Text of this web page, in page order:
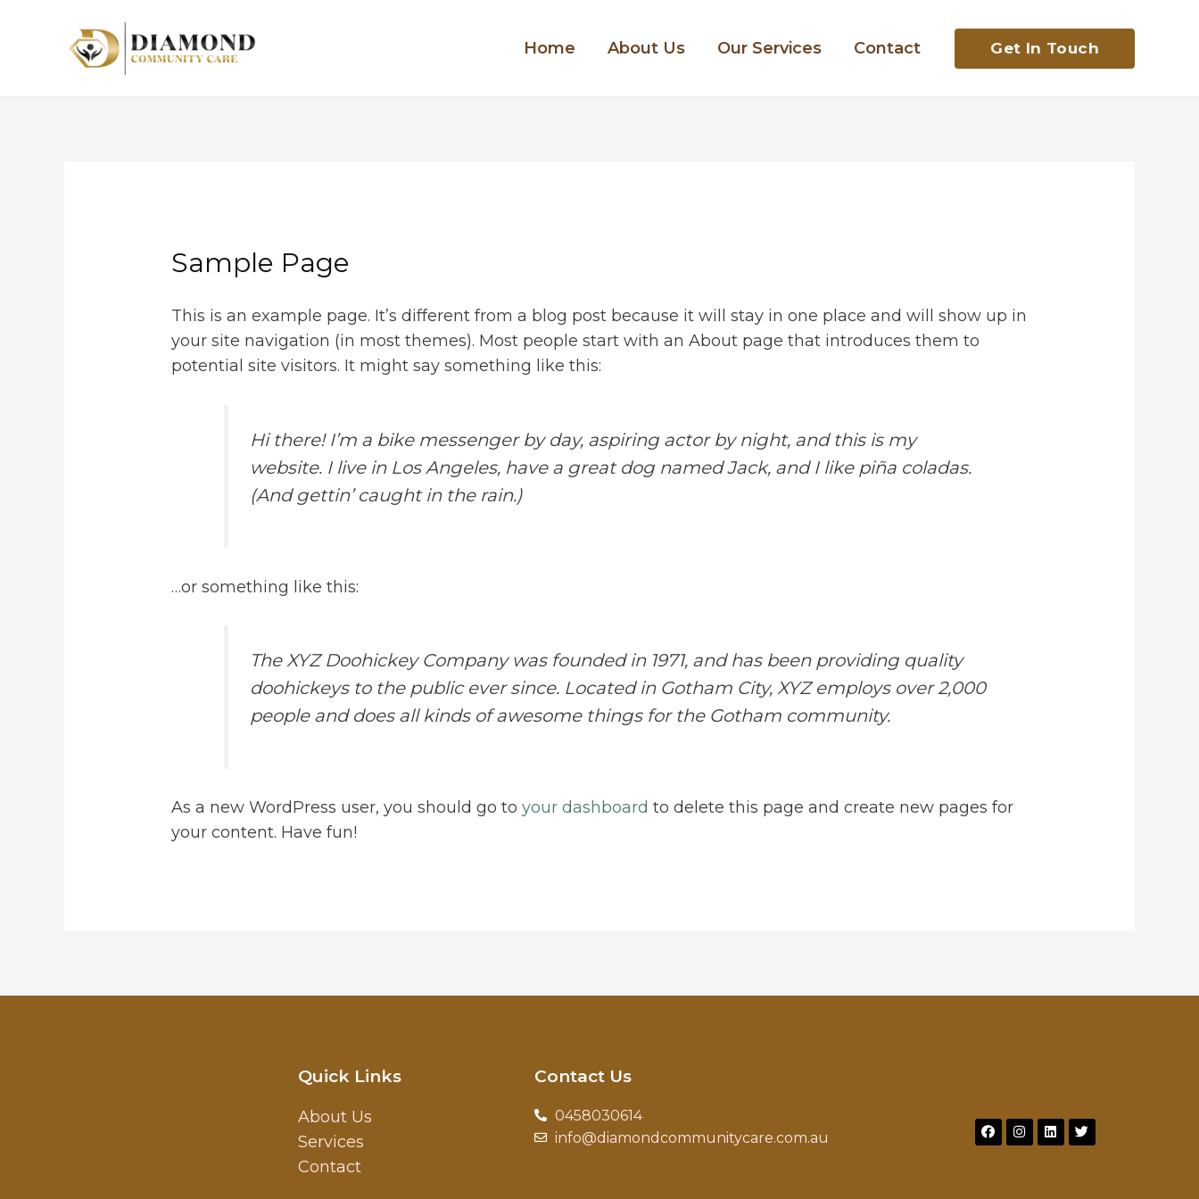
Home About Us Our Services Contact Get In Touch
Sample Page
This is an example page. It’s different from a blog post because it will stay in one place and will show up in
your site navigation (in most themes). Most people start with an About page that introduces them to
potential site visitors. It might say something like this:
Hi there! I’m a bike messenger by day, aspiring actor by night, and this is my
website. I live in Los Angeles, have a great dog named Jack, and I like piña coladas.
(And gettin’ caught in the rain.)
…or something like this:
The XYZ Doohickey Company was founded in 1971, and has been providing quality
doohickeys to the public ever since. Located in Gotham City, XYZ employs over 2,000
people and does all kinds of awesome things for the Gotham community.
As a new WordPress user, you should go toyour dashboard to delete this page and create new pages for
your content. Have fun!
Quick Links
About Us
Services
Contact
Contact Us
0458030614
info@diamondcommunitycare.com.au